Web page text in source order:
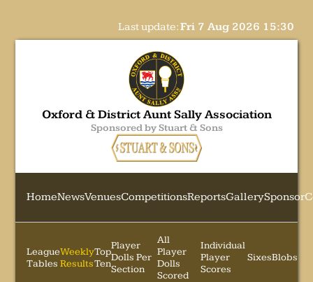
Last update:Fri 7 Aug 2026 15:30
Oxford & District Aunt Sally Association
Sponsored by Stuart & Sons
HomeNewsVenuesCompetitionsReportsGallerySponsor
League
Tables
Weekly
Results
Top
Ten
Player
Dolls Per
Section
All
Player
Dolls
Scored
Individual
Player
Scores
SixesBlobs